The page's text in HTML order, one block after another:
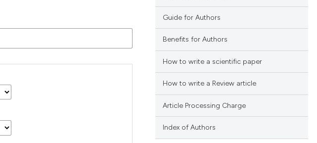
Guide for Authors
Benefits for Authors
How to write a scientific paper
How to write a Review article
Article Processing Charge
Index of Authors